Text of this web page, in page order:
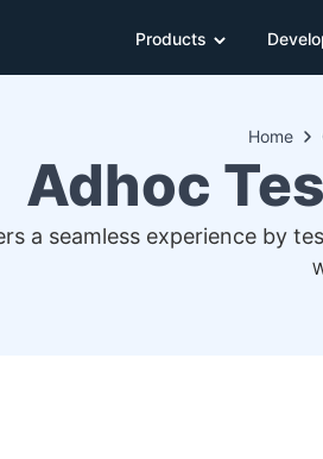
Products
Home
Adhoc
a seamless experience by